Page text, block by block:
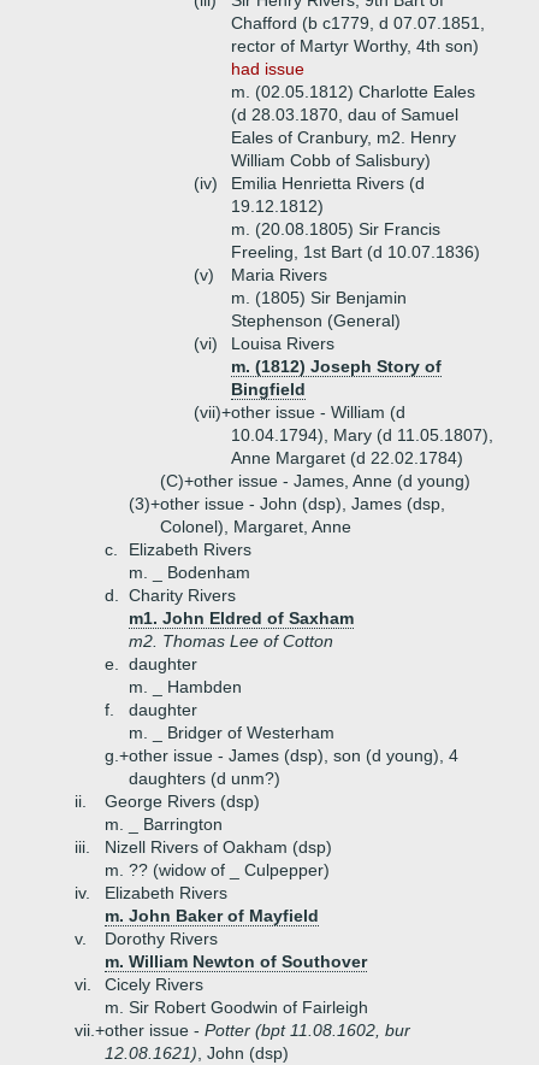
Chafford (b c1779, d 07.07.1851,
rector of Martyr Worthy, 4th son)
had issue
m. (02.05.1812) Charlotte Eales
(d 28.03.1870, dau of Samuel
Eales of Cranbury, m2. Henry
William Cobb of Salisbury)
(iv)
Emilia Henrietta Rivers (d
19.12.1812)
m. (20.08.1805) Sir Francis
Freeling, 1st Bart (d 10.07.1836)
(v)
Maria Rivers
m. (1805) Sir Benjamin
Stephenson (General)
(vi)
Louisa Rivers
m. (1812) Joseph Story of
Bingfield
(vii)+other issue - William (d
10.04.1794), Mary (d 11.05.1807),
Anne Margaret (d 22.02.1784)
(C)+other issue - James, Anne (d young)
(3)+other issue - John (dsp), James (dsp,
Colonel), Margaret, Anne
c.
Elizabeth Rivers
m. _ Bodenham
d.
Charity Rivers
m1. John Eldred of Saxham
m2. Thomas Lee of Cotton
e.
daughter
m. _ Hambden
f.
daughter
m. _ Bridger of Westerham
g.+other issue - James (dsp), son (d young), 4
daughters (d unm?)
ii.
George Rivers (dsp)
m. _ Barrington
iii.
Nizell Rivers of Oakham (dsp)
m. ?? (widow of _ Culpepper)
iv.
Elizabeth Rivers
m. John Baker of Mayfield
v.
Dorothy Rivers
m. William Newton of Southover
vi.
Cicely Rivers
m. Sir Robert Goodwin of Fairleigh
vii.+other issue - Potter (bpt 11.08.1602, bur
12.08.1621) , John (dsp)